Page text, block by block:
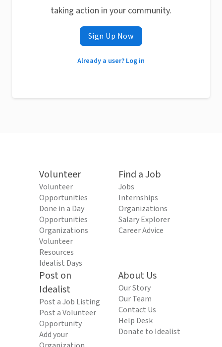
taking action in your community.
Sign Up Now
Already a user? Log in
Volunteer
Volunteer
Opportunities
Done in a Day
Opportunities
Organizations
Volunteer
Resources
Idealist Days
Find a Job
Jobs
Internships
Organizations
Salary Explorer
Career Advice
Post on
Idealist
Post a Job Listing
Post a Volunteer
Opportunity
Add your
About Us
Our Story
Our Team
Contact Us
Help Desk
Donate to Idealist